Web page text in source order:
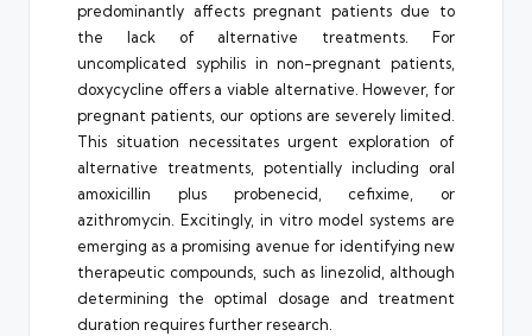
predominantly affects pregnant patients due to
the lack of alternative treatments. For
uncomplicated syphilis in non-pregnant patients,
doxycycline offers a viable alternative. However, for
pregnant patients, our options are severely limited.
This situation necessitates urgent exploration of
alternative treatments, potentially including oral
amoxicillin plus probenecid, cefixime, or
azithromycin. Excitingly, in vitro model systems are
emerging as a promising avenue for identifying new
therapeutic compounds, such as linezolid, although
determining the optimal dosage and treatment
duration requires further research.